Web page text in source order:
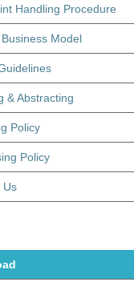
Handling Procedure
Model
& Abstracting
Policy
Policy
Us